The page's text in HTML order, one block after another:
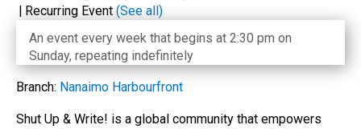
| Recurring Event (See all)
An event every week that begins at 2:30 pm on
Sunday, repeating indefinitely
Branch: Nanaimo Harbourfront
Shut Up & Write! is a global community that empowers